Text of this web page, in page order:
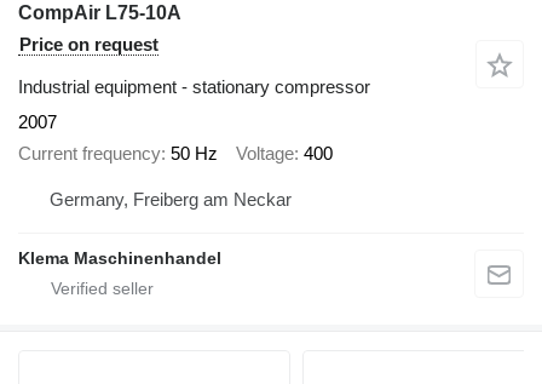
CompAir L75-10A
Price on request
Industrial equipment - stationary compressor
2007
Current frequency 50 Hz Voltage 400
Germany, Freiberg am Neckar
Klema Maschinenhandel